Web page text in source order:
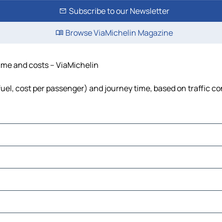
Subscribe to our Newsletter
Browse ViaMichelin Magazine
and costs – ViaMichelin
cost per passenger) and journey time, based on traffic